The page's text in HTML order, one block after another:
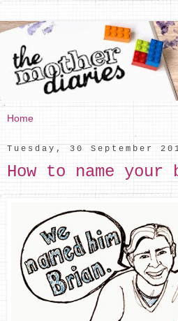
Tuesday, 30 September
How to name your